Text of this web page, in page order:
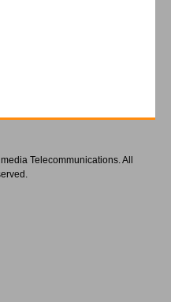
Telecommunications. All